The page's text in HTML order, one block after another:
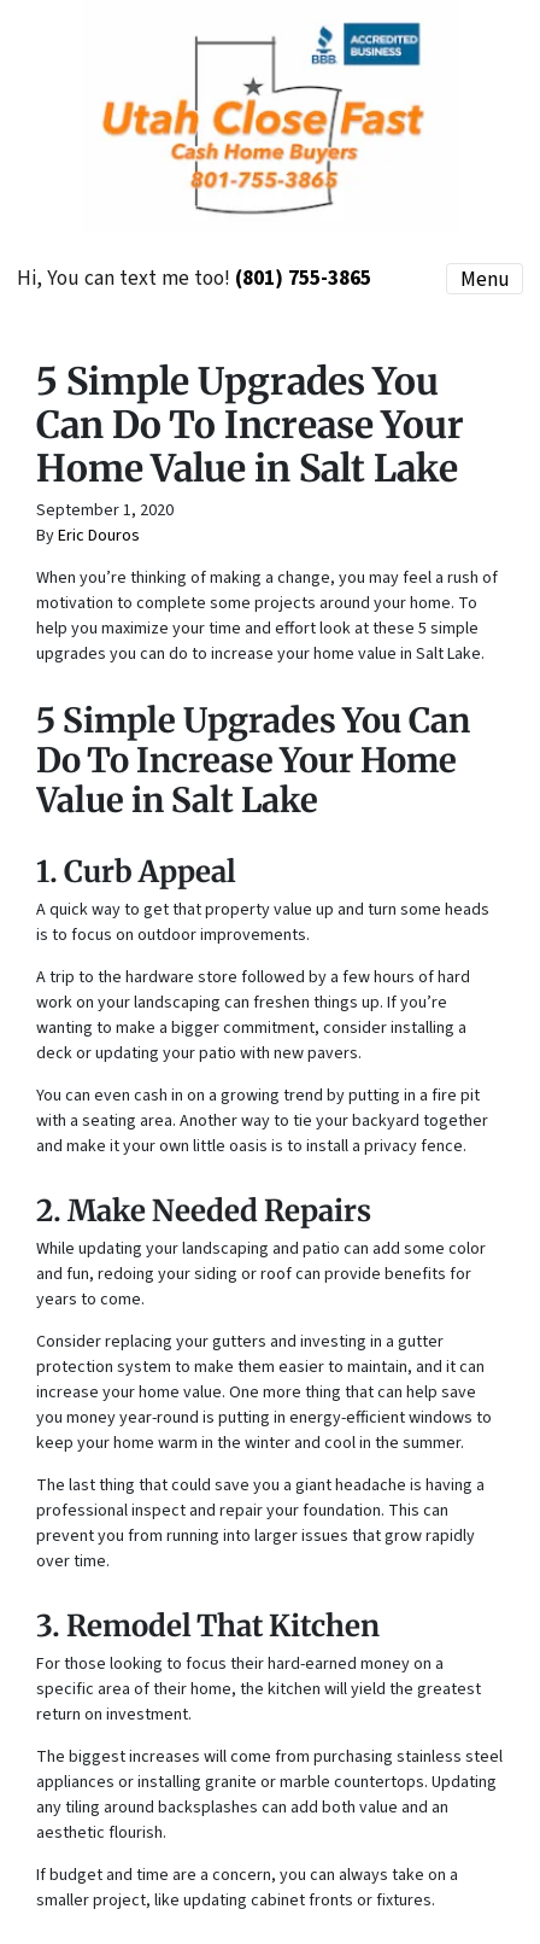
Hi, You can text me too! (801) 755-3865 Menu
5 Simple Upgrades You
Can Do To Increase Your
Home Value in Salt Lake
September 1, 2020
ByEric Douros
When you’re thinking of making a change, you may feel a rush of
motivation to complete some projects around your home. To
help you maximize your time and effort look at these 5 simple
upgrades you can do to increase your home value in Salt Lake.
5 Simple Upgrades You Can
Do To Increase Your Home
Value in Salt Lake
1. Curb Appeal
A quick way to get that property value up and turn some heads
is to focus on outdoor improvements.
A trip to the hardware store followed by a few hours of hard
work on your landscaping can freshen things up. If you’re
wanting to make a bigger commitment, consider installing a
deck or updating your patio with new pavers.
You can even cash in on a growing trend by putting in a fire pit
with a seating area. Another way to tie your backyard together
and make it your own little oasis is to install a privacy fence.
2. Make Needed Repairs
While updating your landscaping and patio can add some color
and fun, redoing your siding or roof can provide benefits for
years to come.
Consider replacing your gutters and investing in a gutter
protection system to make them easier to maintain, and it can
increase your home value. One more thing that can help save
you money year-round is putting in energy-efficient windows to
keep your home warm in the winter and cool in the summer.
The last thing that could save you a giant headache is having a
professional inspect and repair your foundation. This can
prevent you from running into larger issues that grow rapidly
over time.
3. Remodel That Kitchen
For those looking to focus their hard-earned money on a
specific area of their home, the kitchen will yield the greatest
return on investment.
The biggest increases will come from purchasing stainless steel
appliances or installing granite or marble countertops. Updating
any tiling around backsplashes can add both value and an
aesthetic flourish.
If budget and time are a concern, you can always take on a
smaller project, like updating cabinet fronts or fixtures.